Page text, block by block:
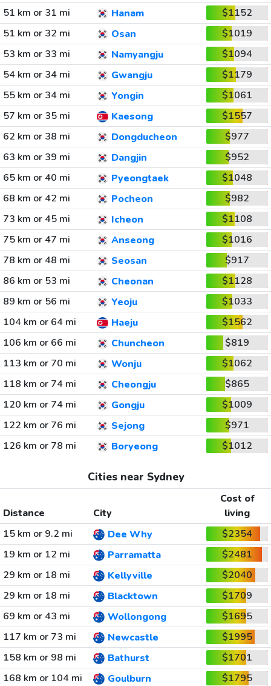
51 km or 31 mi Hanam
$1152
51 km or 32 mi
Osan
$1019
53 km or 33 mi
Namyangju
$1094
54 km or 34 mi
Gwangju
$1179
55 km or 34 mi
Yongin
$1061
57 km or 35 mi
Kaesong
$1557
62 km or 38 mi
Dongducheon
$977
63 km or 39 mi
Dangjin
$952
65 km or 40 mi
Pyeongtaek
$1048
68 km or 42 mi
Pocheon
$982
73 km or 45 mi
Icheon
$1108
75 km or 47 mi
Anseong
$1016
78 km or 48 mi
Seosan
$917
86 km or 53 mi
Cheonan
$1128
89 km or 56 mi
Yeoju
$1033
104 km or 64 mi
Haeju
$1562
106 km or 66 mi
Chuncheon
$819
113 km or 70 mi
Wonju
$1062
118 km or 74 mi
Cheongju
$865
120 km or 74 mi
Gongju
$1009
122 km or 76 mi
Sejong
$971
126 km or 78 mi
Boryeong $1012
Cities near Sydney
Distance City
Cost of
living
15 km or 9.2 mi
Dee Why
$2354
19 km or 12 mi
Parramatta
$2481
29 km or 18 mi
Kellyville
$2040
29 km or 18 mi
Blacktown
$1709
69 km or 43 mi
Wollongong
$1695
117 km or 73 mi
Newcastle
$1995
158 km or 98 mi
Bathurst
$1701
168 km or 104 mi
Goulburn
$1795